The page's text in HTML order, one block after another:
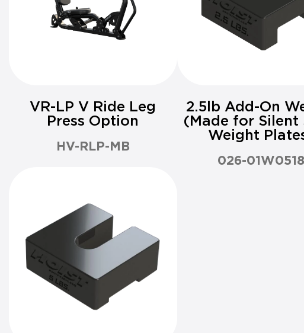
VR-LP V Ride Leg
Press Option
HV-RLP-MB
2.5lb Add-On
(Made for Silent
Weight
026-01W0518